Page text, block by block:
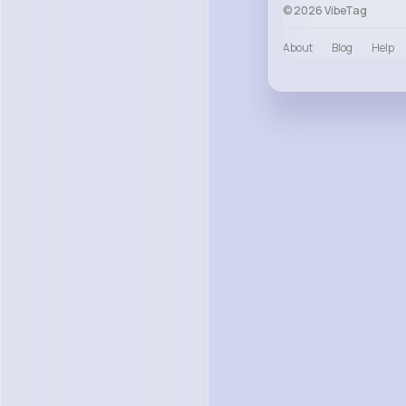
© 2026 VibeTag
About Blog Help